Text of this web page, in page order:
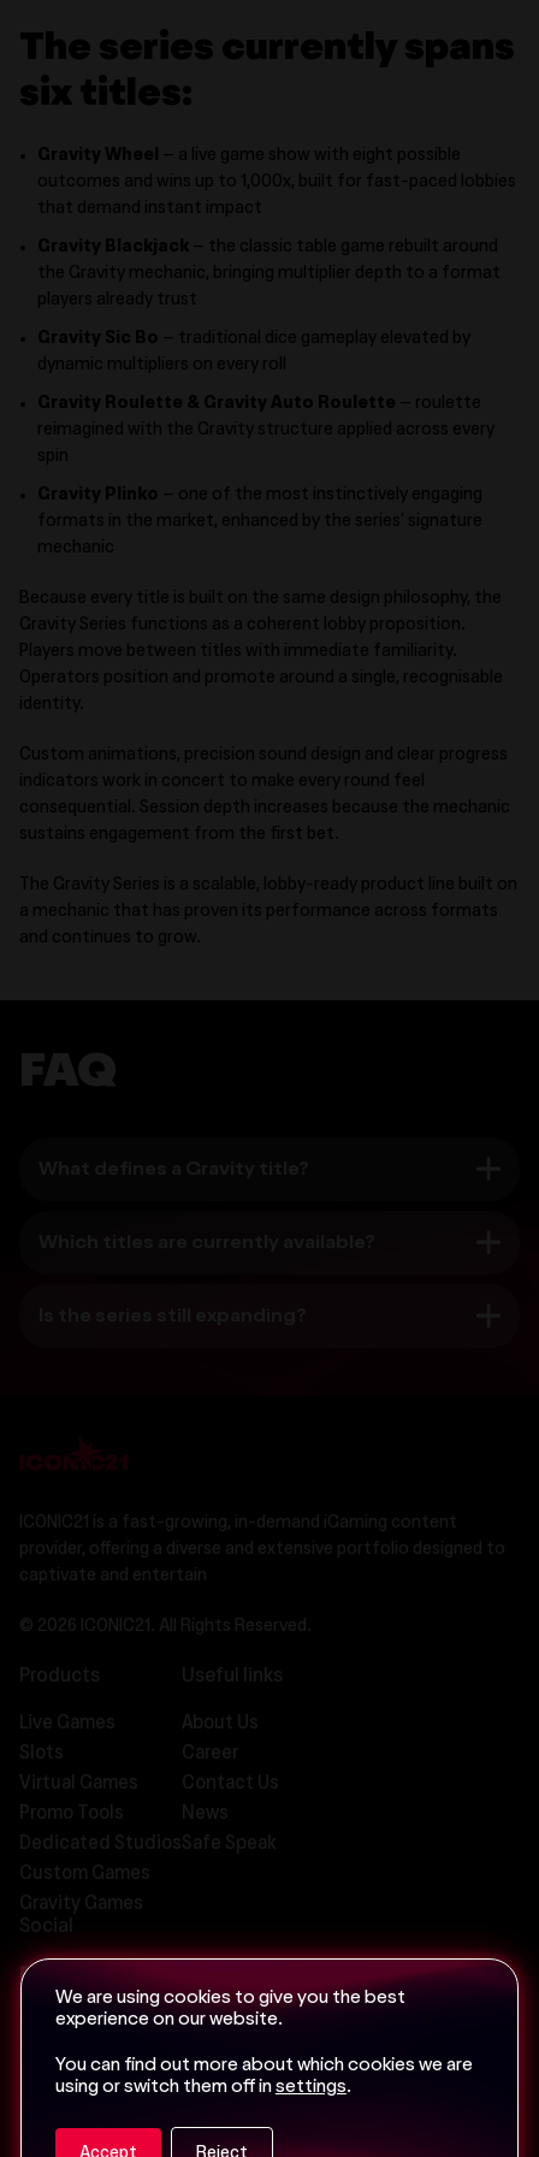
The series currently spans
six titles:
Gravity Wheel – a live game show with eight possible
outcomes and wins up to 1,000x, built for fast-paced lobbies
that demand instant impact
Gravity Blackjack – the classic table game rebuilt around
the Gravity mechanic, bringing multiplier depth to a format
players already trust
Gravity Sic Bo – traditional dice gameplay elevated by
dynamic multipliers on every roll
Gravity Roulette & Gravity Auto Roulette – roulette
reimagined with the Gravity structure applied across every
spin
Gravity Plinko – one of the most instinctively engaging
formats in the market, enhanced by the series’ signature
mechanic
Because every title is built on the same design philosophy, the
Gravity Series functions as a coherent lobby proposition.
Players move between titles with immediate familiarity.
Operators position and promote around a single, recognisable
identity.
Custom animations, precision sound design and clear progress
indicators work in concert to make every round feel
consequential. Session depth increases because the mechanic
sustains engagement from the first bet.
The Gravity Series is a scalable, lobby-ready product line built on
a mechanic that has proven its performance across formats
and continues to grow.
FAQ
ICONIC21 is a fast-growing, in-demand iGaming content
provider, offering a diverse and extensive portfolio designed to
captivate and entertain
© 2026 ICONIC21. All Rights Reserved.
Products
Live Games
Slots
Virtual Games
Promo Tools
Dedicated Studios
Custom Games
Gravity Games
Useful links
About Us
Career
Contact Us
News
Safe Speak
Social
Email us at
info@iconic-21.com
We are using cookies to give you the best
experience on our website.
You can find out more about which cookies we are
using or switch them off in settings.